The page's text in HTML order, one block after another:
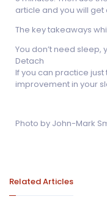
article and you will
The key takeaways
You don’t need sleep,
Detach
If you can practice
improvement in your
Photo by John-Mark
Related Articles